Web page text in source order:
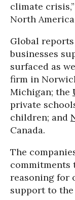
climate
North
Global
businesses
surfaced as
firm in
Michigan; the
private
children; and
Canada.
The
commitments
reasoning for
support to